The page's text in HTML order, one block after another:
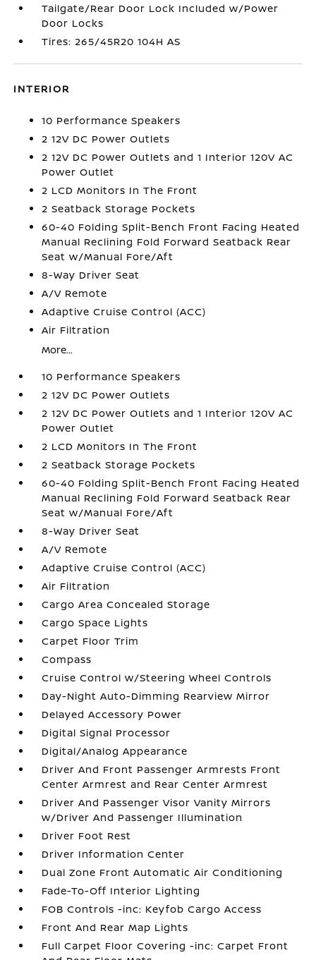
Tailgate/Rear Door Lock Included w/Power
Door Locks
Tires: 265/45R20 104H AS
INTERIOR
10 Performance Speakers
2 12V DC Power Outlets
2 12V DC Power Outlets and 1 Interior 120V AC
Power Outlet
2 LCD Monitors In The Front
2 Seatback Storage Pockets
60-40 Folding Split-Bench Front Facing Heated
Manual Reclining Fold Forward Seatback Rear
Seat w/Manual Fore/Aft
8-Way Driver Seat
A/V Remote
Adaptive Cruise Control (ACC)
Air Filtration
More...
10 Performance Speakers
2 12V DC Power Outlets
2 12V DC Power Outlets and 1 Interior 120V AC
Power Outlet
2 LCD Monitors In The Front
2 Seatback Storage Pockets
60-40 Folding Split-Bench Front Facing Heated
Manual Reclining Fold Forward Seatback Rear
Seat w/Manual Fore/Aft
8-Way Driver Seat
A/V Remote
Adaptive Cruise Control (ACC)
Air Filtration
Cargo Area Concealed Storage
Cargo Space Lights
Carpet Floor Trim
Compass
Cruise Control w/Steering Wheel Controls
Day-Night Auto-Dimming Rearview Mirror
Delayed Accessory Power
Digital Signal Processor
Digital/Analog Appearance
Driver And Front Passenger Armrests Front
Center Armrest and Rear Center Armrest
Driver And Passenger Visor Vanity Mirrors
w/Driver And Passenger Illumination
Driver Foot Rest
Driver Information Center
Dual Zone Front Automatic Air Conditioning
Fade-To-Off Interior Lighting
FOB Controls -inc: Keyfob Cargo Access
Front And Rear Map Lights
Full Carpet Floor Covering -inc: Carpet Front